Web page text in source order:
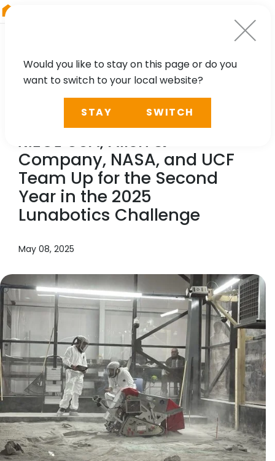
NEWS, PRESS
To the Moon and Beyond:
RIEGL USA, Allen &
Company, NASA, and UCF
Team Up for the Second
Year in the 2025
Lunabotics Challenge
May 08, 2025
Would you like to stay on this page or do you
want to switch to your local website?
STAY SWITCH